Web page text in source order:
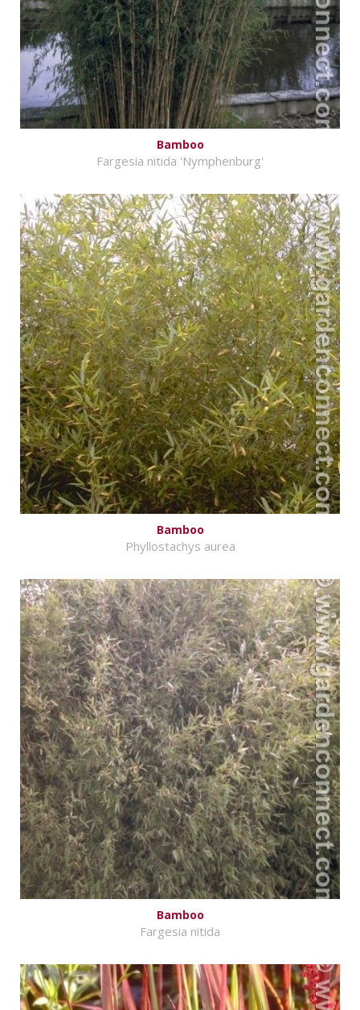
Bamboo
Fargesia nitida 'Nymphenburg'
Bamboo
Phyllostachys aurea
Bamboo
Fargesia nitida